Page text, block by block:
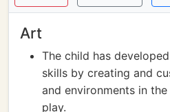
Art
The child has
skills by creating and
and environments in
play.